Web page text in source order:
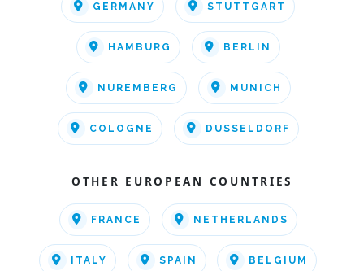
GERMANY STUTTGART
HAMBURG BERLIN
NUREMBERG MUNICH
COLOGNE DUSSELDORF
OTHER EUROPEAN COUNTRIES
FRANCE NETHERLANDS
ITALY SPAIN BELGIUM